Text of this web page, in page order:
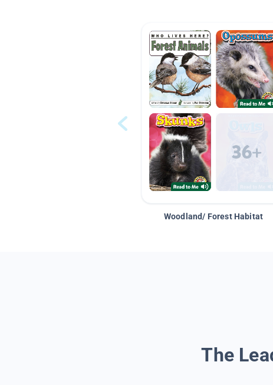
Woodland/ Forest Habitat
The